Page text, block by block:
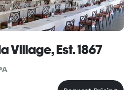
Village, Est. 1867